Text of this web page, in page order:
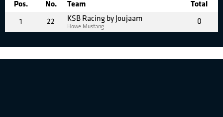
Pos. No. Team Total
1 22 KSB Racing by Joujaam
Howe Mustang
0